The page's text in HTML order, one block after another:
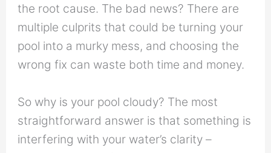
the root cause. The bad news? There are
multiple culprits that could be turning your
pool into a murky mess, and choosing the
wrong fix can waste both time and money.
So why is your pool cloudy? The most
straightforward answer is that something is
interfering with your water’s clarity –